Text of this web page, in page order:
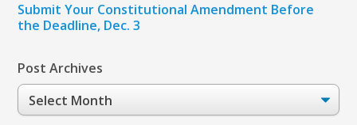
Submit Your Constitutional Amendment Before
the Deadline, Dec. 3
Post Archives
Post
Archives